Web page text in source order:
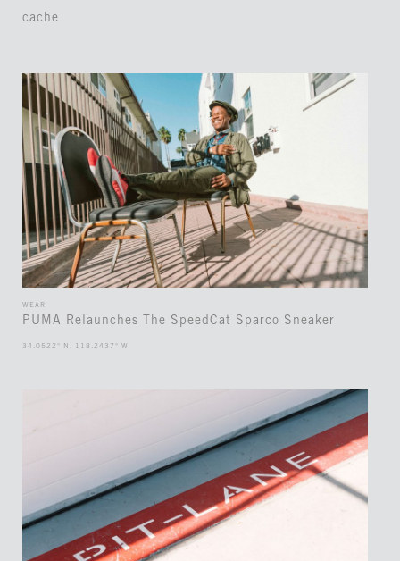
cache
WEAR
PUMA Relaunches The SpeedCat Sparco Sneaker
34.0522° N, 118.2437° W